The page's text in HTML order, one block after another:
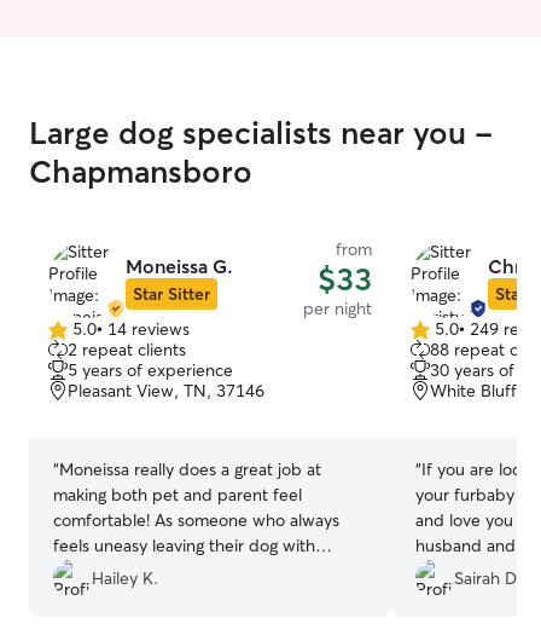
Large dog specialists near you -
Chapmansboro
Moneissa G.
Star Sitter
from
$33
per night
5.0
out
of
5
5.0• 14 reviews
2 repeat clients
5 years of experience
Pleasant View, TN, 37146
“Moneissa really does a great job at
making both pet and parent feel
comfortable! As someone who always
feels uneasy leaving their dog with
someone else, I was fully confident my
dog was in great care with Moneissa. If
Hailey K.
Star
5.0
out
of
5
5.0• 249
88 repeat
30 years of
White Bluff,
“If you are
your furbaby
and love you
husband and I
aussie shepard
separation
Sairah D.